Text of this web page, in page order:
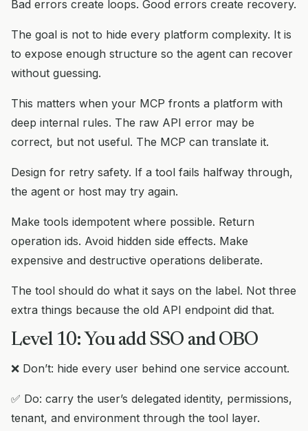
Bad errors create loops. Good errors create recovery.
The goal is not to hide every platform complexity. It is
to expose enough structure so the agent can recover
without guessing.
This matters when your MCP fronts a platform with
deep internal rules. The raw API error may be
correct, but not useful. The MCP can translate it.
Design for retry safety. If a tool fails halfway through,
the agent or host may try again.
Make tools idempotent where possible. Return
operation ids. Avoid hidden side effects. Make
expensive and destructive operations deliberate.
The tool should do what it says on the label. Not three
extra things because the old API endpoint did that.
Level 10: You add SSO and OBO
❌ Don’t: hide every user behind one service account.
✅ Do: carry the user’s delegated identity, permissions,
tenant, and environment through the tool layer.